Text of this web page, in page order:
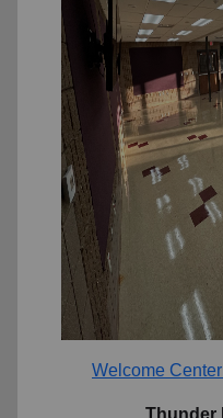
Welcome
Thunder